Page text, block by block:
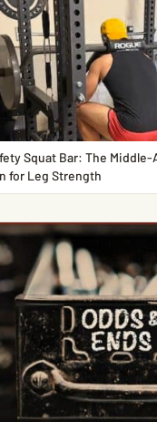
Squat Bar: The Middle-
for Leg Strength